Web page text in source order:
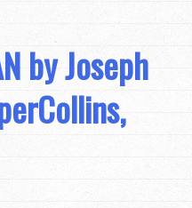
by Joseph